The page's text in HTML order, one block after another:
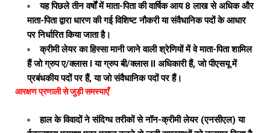
यह पिछले तीन वर्षों में माता-पिता की वार्षिक आय ₹8 लाख से अधिक और
माता-पिता द्वारा धारण की गई विशिष्ट नौकरी या संवैधानिक पदों के आधार
पर निर्धारित किया जाता है।
क्रीमी लेयर का हिस्सा मानी जाने वाली श्रेणियों में वे माता-पिता शामिल
हैं जो ग्रुप ए/क्लास I या ग्रुप बी/क्लास II अधिकारी हैं, जो पीएसयू में
प्रबंधकीय पदों पर हैं, या जो संवैधानिक पदों पर हैं।
आरक्षण प्रणाली से जुड़ी समस्याएँ
हाल के विवादों ने संदिग्ध तरीकों से नॉन-क्रीमी लेयर (एनसीएल) या